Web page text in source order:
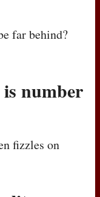
far behind?
number
fizzles on